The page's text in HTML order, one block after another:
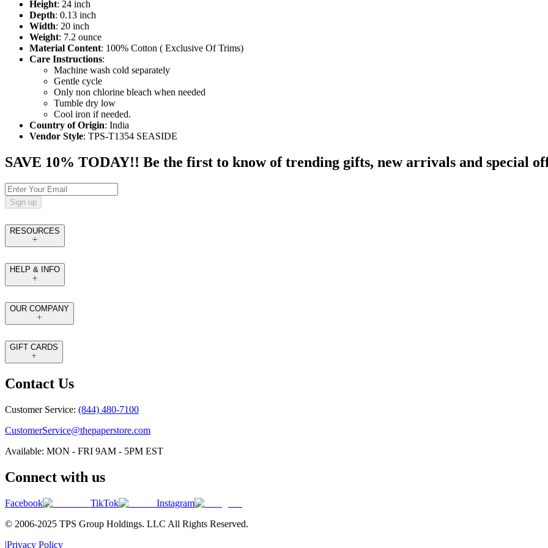
Height: 24 inch
Depth: 0.13 inch
Width: 20 inch
Weight: 7.2 ounce
Material Content: 100% Cotton ( Exclusive Of Trims)
Care Instructions:
Machine wash cold separately
Gentle cycle
Only non chlorine bleach when needed
Tumble dry low
Cool iron if needed.
Country of Origin: India
Vendor Style: TPS-T1354 SEASIDE
SAVE 10% TODAY!! Be the first to know of trending gifts, new arrivals and special
Sign up
RESOURCES
HELP & INFO
OUR COMPANY
GIFT CARDS
Contact Us
Customer Service: (844) 480-7100
CustomerService@thepaperstore.com
Available: MON - FRI 9AM - 5PM EST
Connect with us
Facebook TikTok
Instagram
© 2006-2025 TPS Group Holdings. LLC All Rights Reserved.
|Privacy Policy